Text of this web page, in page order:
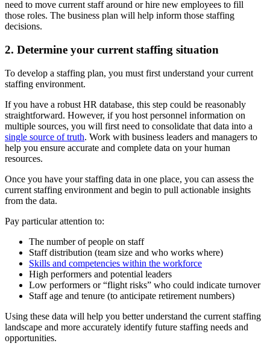
need to move current staff around or hire new employees to fill
those roles. The business plan will help inform those staffing
decisions.
2. Determine your current staffing situation
To develop a staffing plan, you must first understand your current
staffing environment.
If you have a robust HR database, this step could be reasonably
straightforward. However, if you host personnel information on
multiple sources, you will first need to consolidate that data into a
single source of truth. Work with business leaders and managers to
help you ensure accurate and complete data on your human
resources.
Once you have your staffing data in one place, you can assess the
current staffing environment and begin to pull actionable insights
from the data.
Pay particular attention to:
The number of people on staff
Staff distribution (team size and who works where)
Skills and competencies within the workforce
High performers and potential leaders
Low performers or “flight risks” who could indicate turnover
Staff age and tenure (to anticipate retirement numbers)
Using these data will help you better understand the current staffing
landscape and more accurately identify future staffing needs and
opportunities.